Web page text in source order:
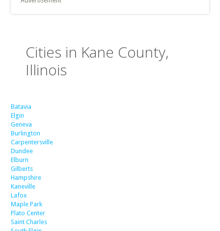
Cities in Kane County,
Illinois
Batavia
Elgin
Geneva
Burlington
Carpentersville
Dundee
Elburn
Gilberts
Hampshire
Kaneville
Lafox
Maple Park
Plato Center
Saint Charles